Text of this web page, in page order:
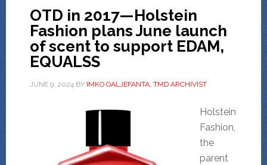
OTD in 2017—Holstein
Fashion plans June launch
of scent to support EDAM,
EQUALSS
JUNE 9, 2024BY IMKO OALJEFANTA, TMD ARCHIVIST
Holstein
Fashion,
the
parent